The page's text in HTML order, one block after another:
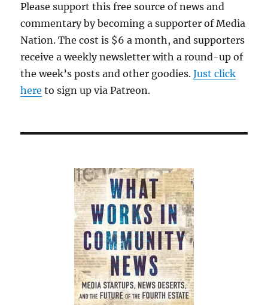
Please support this free source of news and
commentary by becoming a supporter of Media
Nation. The cost is $6 a month, and supporters
receive a weekly newsletter with a round-up of
the week’s posts and other goodies.Just click
here to sign up via Patreon.